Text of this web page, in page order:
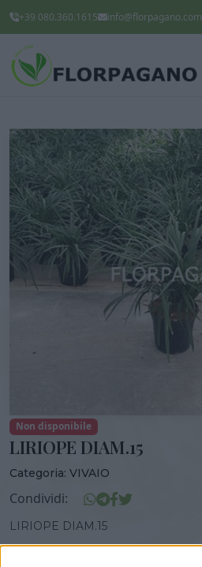
+39 080.360.1615 info@florpagano.com
Non disponibile
LIRIOPE DIAM.15
Categoria: VIVAIO
Condividi:
LIRIOPE DIAM.15